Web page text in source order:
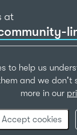
to help us
and we don't
more in our
Accept cookies
at
2270